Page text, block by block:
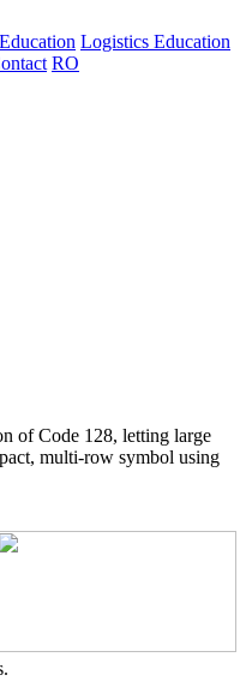
Logistics Education
RO
of Code 128, letting large
multi-row symbol using